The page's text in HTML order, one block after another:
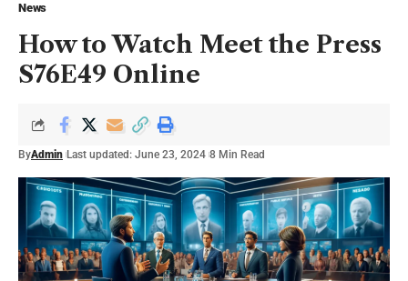
News
How to Watch Meet the Press
S76E49 Online
ByAdmin Last updated: June 23, 2024 8 Min Read